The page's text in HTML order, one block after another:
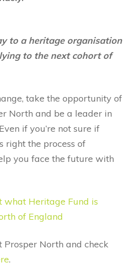
to a heritage organisation
to the next cohort of
take the opportunity of
North and be a leader in
if you’re not sure if
right the process of
you face the future with
what Heritage Fund is
of England
Prosper North and check
.